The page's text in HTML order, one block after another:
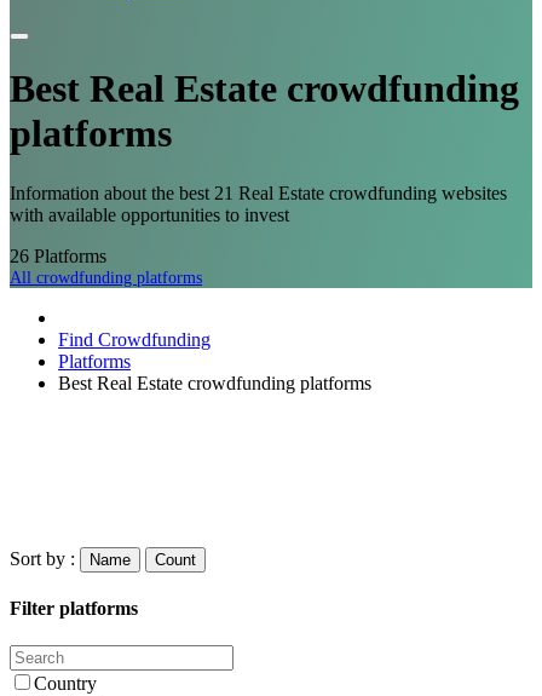
Best Real Estate crowdfunding
platforms
Information about the best 21 Real Estate crowdfunding websites
with available opportunities to invest
26 Platforms
All crowdfunding platforms
Find Crowdfunding
Platforms
Best Real Estate crowdfunding platforms
Sort by : Name Count
Filter platforms
Country